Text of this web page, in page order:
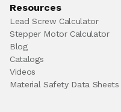
Resources
Lead Screw Calculator
Stepper Motor Calculator
Blog
Catalogs
Videos
Material Safety Data Sheets